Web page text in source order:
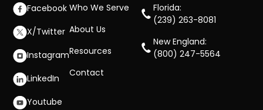
Facebook
X/Twitter
Instagram
LinkedIn
Youtube
Who We Serve
About Us
Resources
Contact
Florida:
(239) 263-8081
New England:
(800) 247-5564